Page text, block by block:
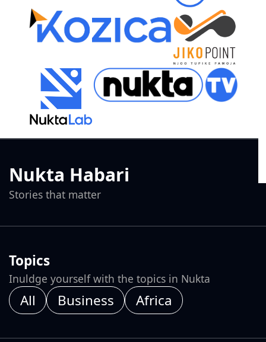
Nukta Habari
Stories that matter
Topics
Inuldge yourself with the topics in Nukta
All Business Africa